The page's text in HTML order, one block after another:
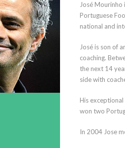
José
Portuguese
national and
José is son of
coaching.
the next 14
side with
His
won two
In 2004 Jose